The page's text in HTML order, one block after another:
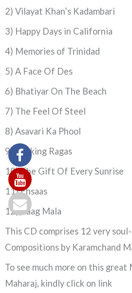
2) Vilayat Khan’s Kadambari
3) Happy Days in California
4) Memories of Trinidad
5) A Face Of Des
6) Bhatiyar On The Beach
7) The Feel Of Steel
8) Asavari Ka Phool
9) Rocking Ragas
10) The Gift Of Every Sunrise
11) Ehsaas
12) Raag Mala
This CD comprises 12 very
Compositions by Karamchand
To see much more on this great
Maharaj, kindly click on link